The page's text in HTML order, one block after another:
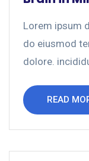
Lorem ipsum
do eiusmod
dolore.
READ